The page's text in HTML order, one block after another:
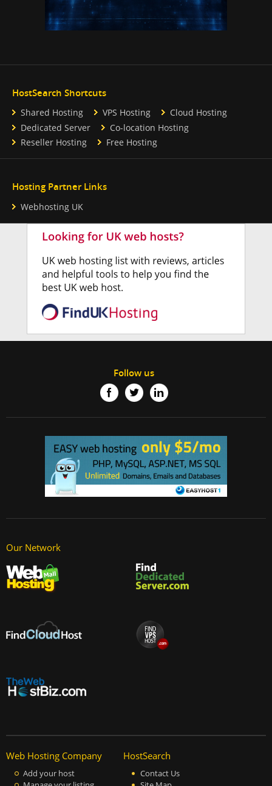
HostSearch Shortcuts
Shared Hosting VPS Hosting
Cloud Hosting
Dedicated Server
Co-location Hosting
Reseller Hosting
Free Hosting
Hosting Partner Links
Webhosting UK
Follow us
Our Network
Web Hosting Company
Add your host
HostSearch
Contact Us